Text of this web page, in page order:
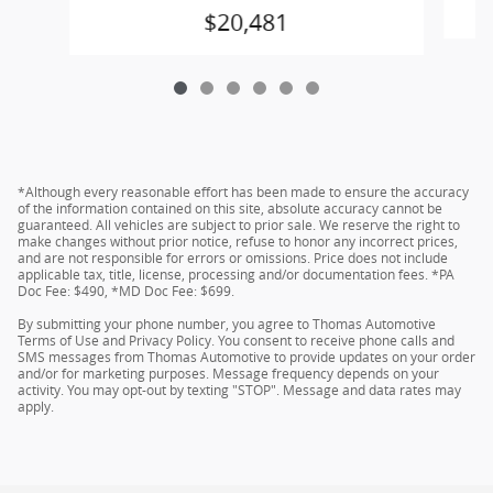
$20,481
*Although every reasonable effort has been made to ensure the accuracy
of the information contained on this site, absolute accuracy cannot be
guaranteed. All vehicles are subject to prior sale. We reserve the right to
make changes without prior notice, refuse to honor any incorrect prices,
and are not responsible for errors or omissions. Price does not include
applicable tax, title, license, processing and/or documentation fees. *PA
Doc Fee: $490, *MD Doc Fee: $699.
By submitting your phone number, you agree to Thomas Automotive
Terms of Use and Privacy Policy. You consent to receive phone calls and
SMS messages from Thomas Automotive to provide updates on your order
and/or for marketing purposes. Message frequency depends on your
activity. You may opt-out by texting "STOP". Message and data rates may
apply.